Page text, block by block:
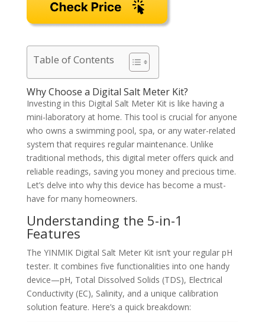
Table of Contents
Why Choose a Digital Salt Meter Kit?
Investing in this Digital Salt Meter Kit is like having a
mini-laboratory at home. This tool is crucial for anyone
who owns a swimming pool, spa, or any water-related
system that requires regular maintenance. Unlike
traditional methods, this digital meter offers quick and
reliable readings, saving you money and precious time.
Let’s delve into why this device has become a must-
have for many homeowners.
Understanding the 5-in-1
Features
The YINMIK Digital Salt Meter Kit isn’t your regular pH
tester. It combines five functionalities into one handy
device—pH, Total Dissolved Solids (TDS), Electrical
Conductivity (EC), Salinity, and a unique calibration
solution feature. Here’s a quick breakdown: